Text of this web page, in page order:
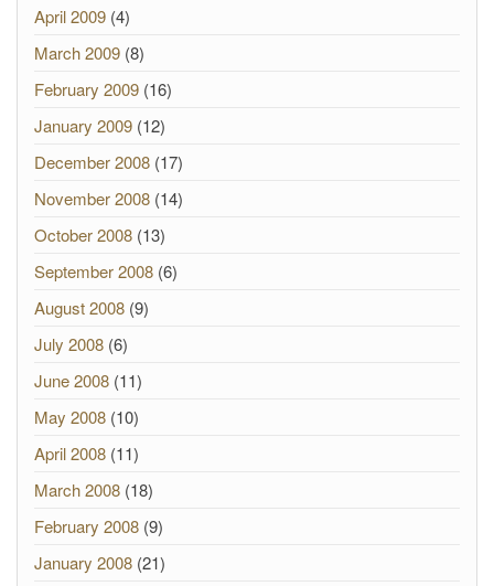
April 2009 (4)
March 2009 (8)
February 2009 (16)
January 2009 (12)
December 2008 (17)
November 2008 (14)
October 2008 (13)
September 2008 (6)
August 2008 (9)
July 2008 (6)
June 2008 (11)
May 2008 (10)
April 2008 (11)
March 2008 (18)
February 2008 (9)
January 2008 (21)